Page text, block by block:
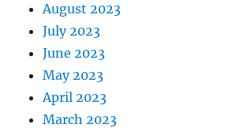
August 2023
July 2023
June 2023
May 2023
April 2023
March 2023